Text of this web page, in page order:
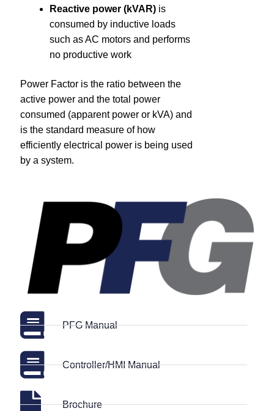
Contact
Catalog
Reactive power (kVAR) is
consumed by inductive loads
such as AC motors and performs
no productive work
Power Factor is the ratio between the
active power and the total power
consumed (apparent power or kVA) and
is the standard measure of how
efficiently electrical power is being used
by a system.
PFG Manual
Controller/HMI Manual
Brochure